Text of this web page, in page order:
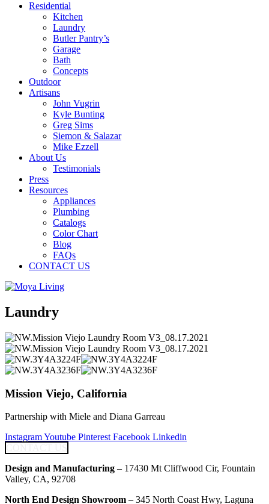
Residential
Kitchen
Laundry
Butler Pantry’s
Garage
Bath
Concepts
Outdoor
Artisans
John Vugrin
Kyle Bunting
Greg Sims
Siemon & Salazar
Mike Ezzell
About Us
Testimonials
Press
Resources
Appliances
Plumbing
Catalogs
Color Chart
Blog
FAQs
CONTACT US
Laundry
Mission Viejo, California
Partnership with Miele and Diana Garreau
InstagramYoutube Pinterest Facebook Linkedin
Design and Manufacturing – 17430 Mt Cliffwood Cir, Fountain
Valley, CA, 92708
North End Design Showroom – 345 North Coast Hwy, Laguna